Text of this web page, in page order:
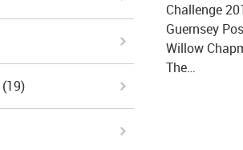
Challenge
Guernsey
Willow
The…
(19)